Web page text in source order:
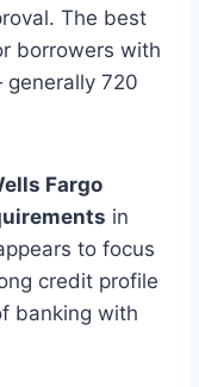
The best
borrowers with
720
Fargo
in
to focus
credit profile
banking with